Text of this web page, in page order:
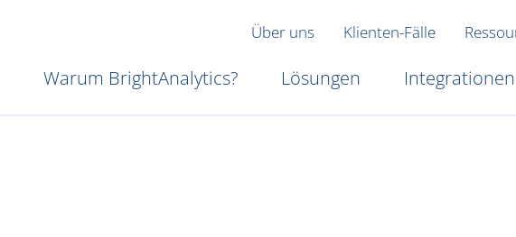
Über uns Klienten-Fälle
Warum BrightAnalytics? Lösungen Integrationen